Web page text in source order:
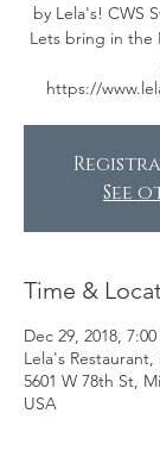
by Lela's! CWS
Lets bring in the
https://
See
Time &
Dec 29, 2018,
Lela's
5601 W 78th St,
USA